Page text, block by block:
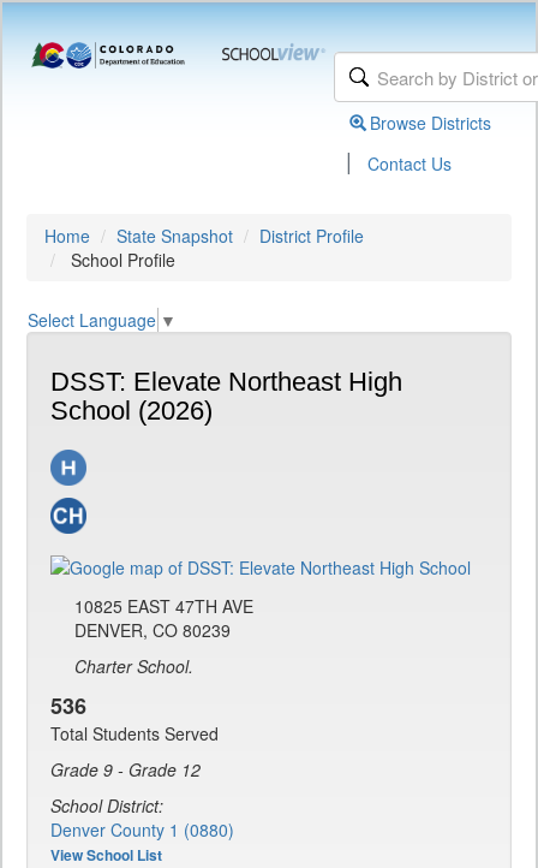
Browse Districts
| Contact Us
Home State Snapshot
District Profile
School Profile
Select Language ▼
DSST: Elevate Northeast High
School (2026)
10825 EAST 47TH AVE
DENVER, CO 80239
Charter School.
536
Total Students Served
Grade 9 - Grade 12
School District:
Denver County 1 (0880)
View School List